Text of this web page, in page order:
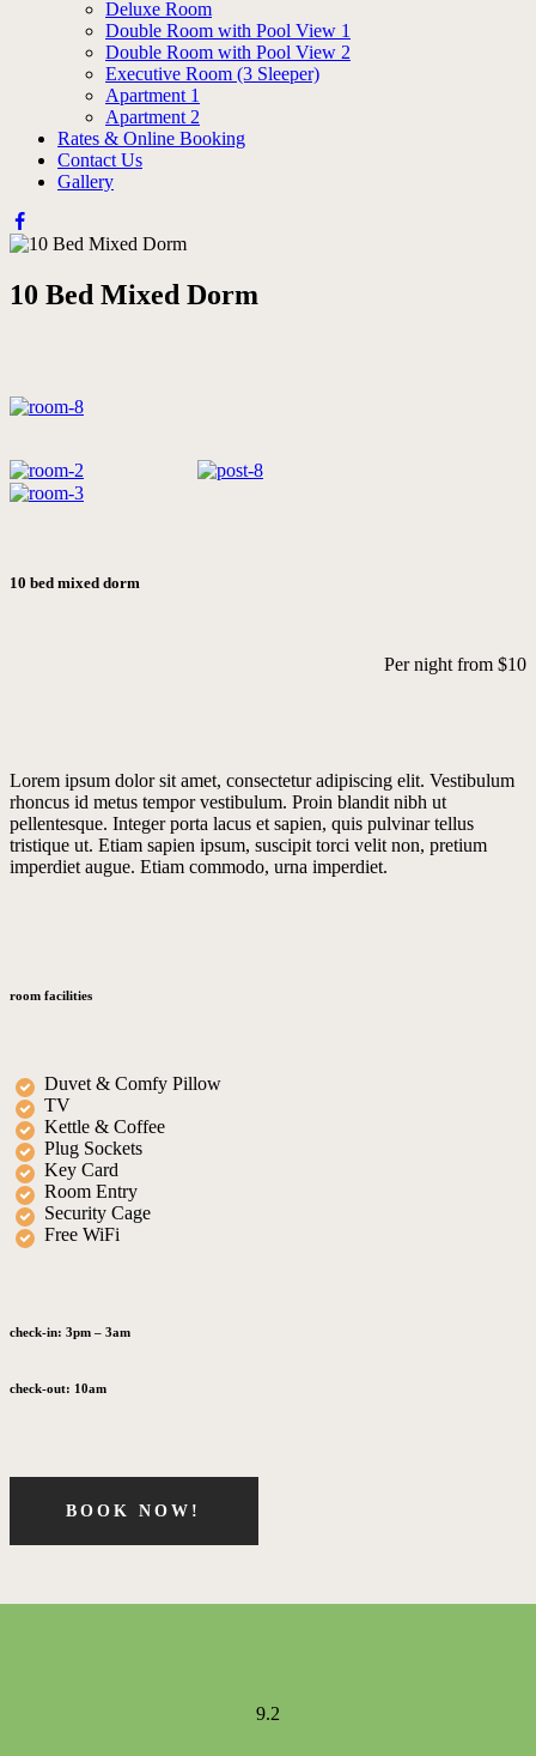
Deluxe Room
Double Room with Pool View 1
Double Room with Pool View 2
Executive Room (3 Sleeper)
Apartment 1
Apartment 2
Rates & Online Booking
Contact Us
Gallery
10 Bed Mixed Dorm
10 bed mixed dorm
Per night from $10
Lorem ipsum dolor sit amet, consectetur adipiscing elit. Vestibulum
rhoncus id metus tempor vestibulum. Proin blandit nibh ut
pellentesque. Integer porta lacus et sapien, quis pulvinar tellus
tristique ut. Etiam sapien ipsum, suscipit torci velit non, pretium
imperdiet augue. Etiam commodo, urna imperdiet.
room facilities
Duvet & Comfy Pillow
TV
Kettle & Coffee
Plug Sockets
Key Card
Room Entry
Security Cage
Free WiFi
check-in: 3pm – 3am
check-out: 10am
BOOK NOW!
9.2